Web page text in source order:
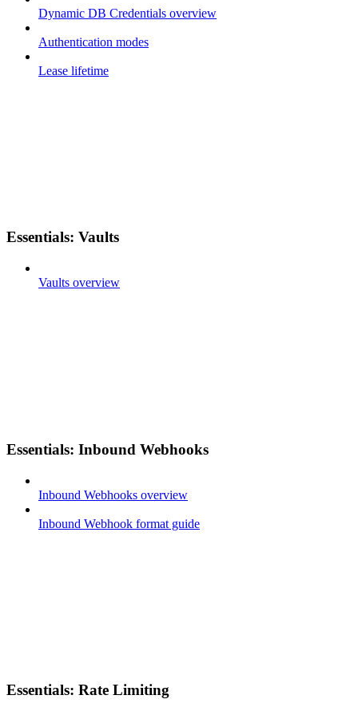
Dynamic DB Credentials overview
Authentication modes
Lease lifetime
Essentials: Vaults
Vaults overview
Essentials: Inbound Webhooks
Inbound Webhooks overview
Inbound Webhook format guide
Essentials: Rate Limiting